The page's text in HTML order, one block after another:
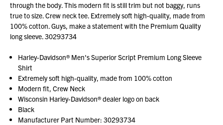
through the body. This modern fit is still trim but not baggy, runs
true to size. Crew neck tee. Extremely soft high-quality, made from
100% cotton. Guys, make a statement with the Premium Quality
long sleeve. 30293734
Harley-Davidson® Men's Superior Script Premium Long Sleeve
Shirt
Extremely soft high-quality, made from 100% cotton
Modern fit, Crew Neck
Wisconsin Harley-Davidson® dealer logo on back
Black
Manufacturer Part Number: 30293734